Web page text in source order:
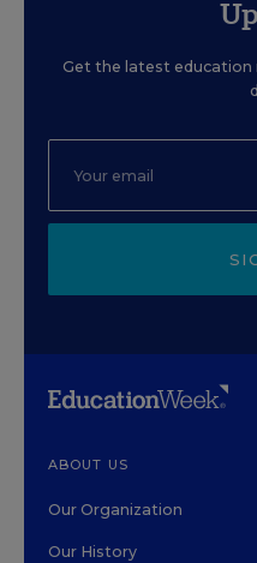
Get the latest education
ABOUT US
Our Organization
Our History